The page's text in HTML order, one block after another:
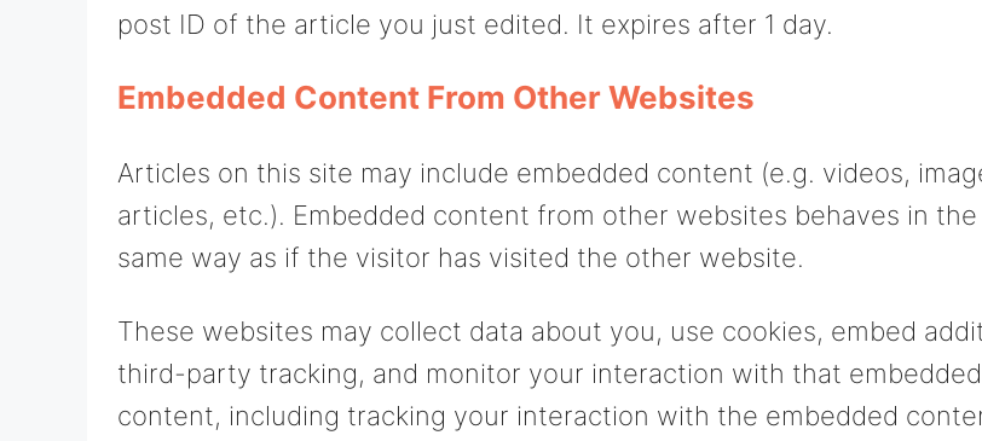
post ID of the article you just edited. It expires after 1 day.
Embedded Content From Other Websites
Articles on this site may include embedded content (e.g. videos,
articles, etc.). Embedded content from other websites behaves in
same way as if the visitor has visited the other website.
These websites may collect data about you, use cookies, embed
third-party tracking, and monitor your interaction with that embedded
content, including tracking your interaction with the embedded